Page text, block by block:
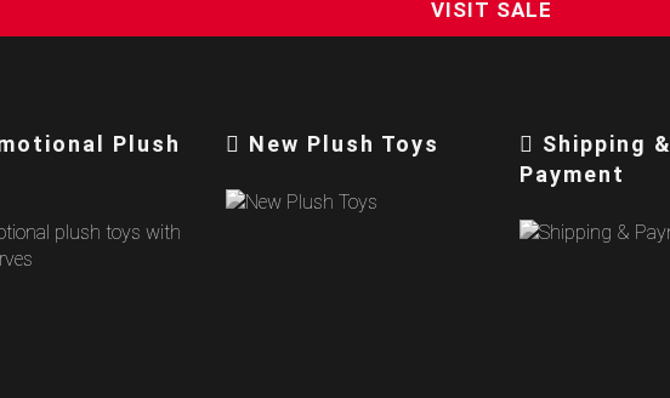
VISIT SALE
Plush
New Plush Toys
Shipping &
Payment